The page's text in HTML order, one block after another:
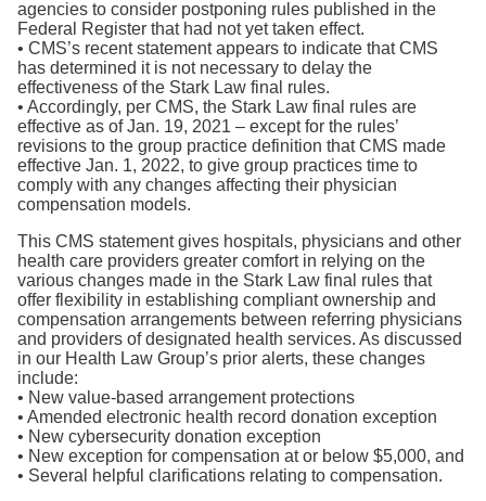
agencies to consider postponing rules published in the
Federal Register that had not yet taken effect.
• CMS’s recent statement appears to indicate that CMS
has determined it is not necessary to delay the
effectiveness of the Stark Law final rules.
• Accordingly, per CMS, the Stark Law final rules are
effective as of Jan. 19, 2021 – except for the rules’
revisions to the group practice definition that CMS made
effective Jan. 1, 2022, to give group practices time to
comply with any changes affecting their physician
compensation models.
This CMS statement gives hospitals, physicians and other
health care providers greater comfort in relying on the
various changes made in the Stark Law final rules that
offer flexibility in establishing compliant ownership and
compensation arrangements between referring physicians
and providers of designated health services. As discussed
in our Health Law Group’s prior alerts, these changes
include:
• New value-based arrangement protections
• Amended electronic health record donation exception
• New cybersecurity donation exception
• New exception for compensation at or below $5,000, and
• Several helpful clarifications relating to compensation.